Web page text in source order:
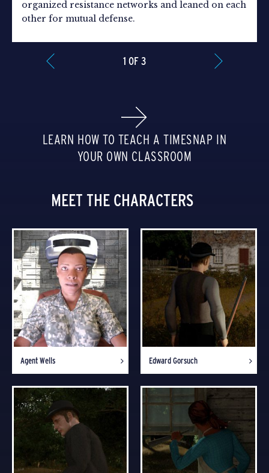
organized resistance networks and leaned on each
other for mutual defense.
1 OF 3
LEARN HOW TO TEACH A TIMESNAP IN
YOUR OWN CLASSROOM
MEET THE CHARACTERS
Agent Wells Edward Gorsuch